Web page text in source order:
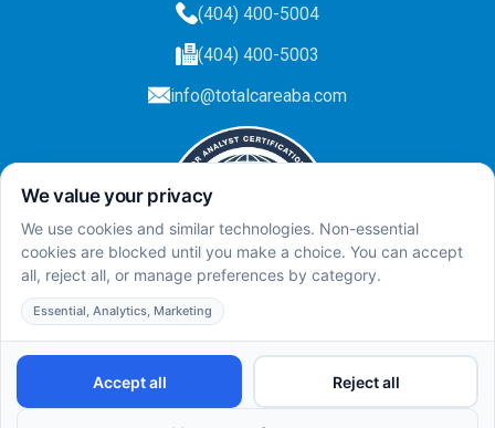
(404) 400-5004
(404) 400-5003
info@totalcareaba.com
Privacy Policy
Total Care ABA © 2025. All rights reserved.